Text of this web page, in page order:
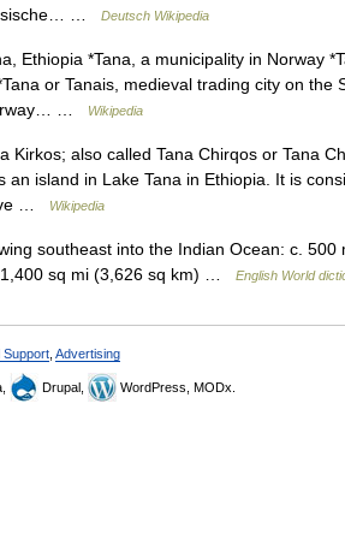
…
Deutsch Wikipedia
Ethiopia *Tana, a municipality in Norway
or Tanais, medieval trading city on the
…
Wikipedia
Kirkos; also called Tana Chirqos or Tana
island in Lake Tana in Ethiopia. It is
…
Wikipedia
southeast into the Indian Ocean: c. 500
1,400 sq mi (3,626 sq km) …
English World
Support Advertising
Drupal, WordPress, MODx.